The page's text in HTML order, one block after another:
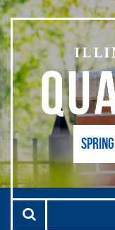
Skip to main content